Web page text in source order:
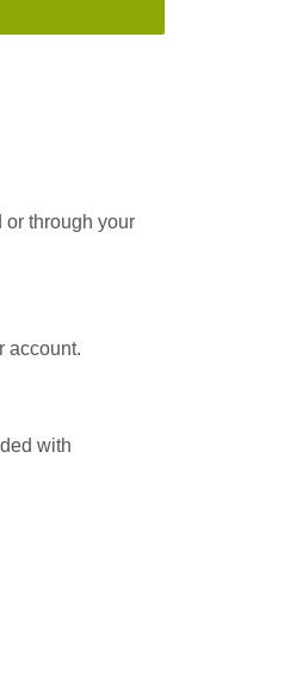
or through your
account.
with